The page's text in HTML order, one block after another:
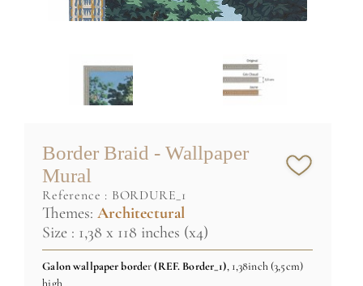
Border Braid - Wallpaper
Mural
reference : BORDURE_1
Themes:Architectural
Size : 1,38 x 118 inches (x4)
Galon wallpaper border(REF. Border_1), 1,38inch (3,5cm)
high